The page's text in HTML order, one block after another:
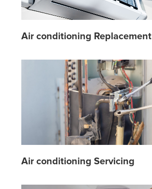
Air conditioning Replacement
Air conditioning Servicing